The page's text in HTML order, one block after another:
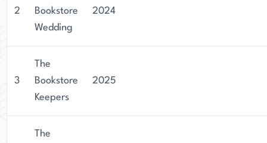
2
Bookstore
Wedding
2024
3
The
Bookstore
Keepers
2025
The